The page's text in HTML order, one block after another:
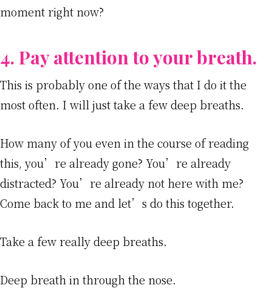
moment right now?
4. Pay attention to your breath.
This is probably one of the ways that I do it the
most often. I will just take a few deep breaths.
How many of you even in the course of reading
this, you’re already gone? You’re already
distracted? You’re already not here with me?
Come back to me and let’s do this together.
Take a few really deep breaths.
Deep breath in through the nose.